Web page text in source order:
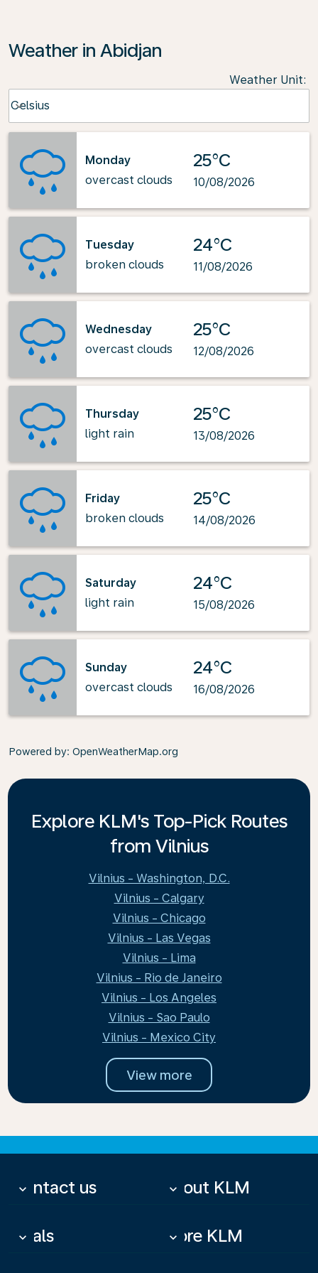
Weather in Abidjan
Weather Unit:
Celsius
keyboard_arrow_down
Monday
overcast clouds
25°C
10/08/2026
Tuesday
broken clouds
24°C
11/08/2026
Wednesday
overcast clouds
25°C
12/08/2026
Thursday
light rain
25°C
13/08/2026
Friday
broken clouds
25°C
14/08/2026
Saturday
light rain
24°C
15/08/2026
Sunday
overcast clouds
24°C
16/08/2026
Powered by: OpenWeatherMap.org
Explore KLM's Top-Pick Routes
from Vilnius
Vilnius - Washington, D.C.
Vilnius - Calgary
Vilnius - Chicago
Vilnius - Las Vegas
Vilnius - Lima
Vilnius - Rio de Janeiro
Vilnius - Los Angeles
Vilnius - Sao Paulo
Vilnius - Mexico City
View more
Contact us
keyboard_arrow_down About KLM
keyboard_arrow_down
Deals
keyboard_arrow_down More KLM
keyboard_arrow_down